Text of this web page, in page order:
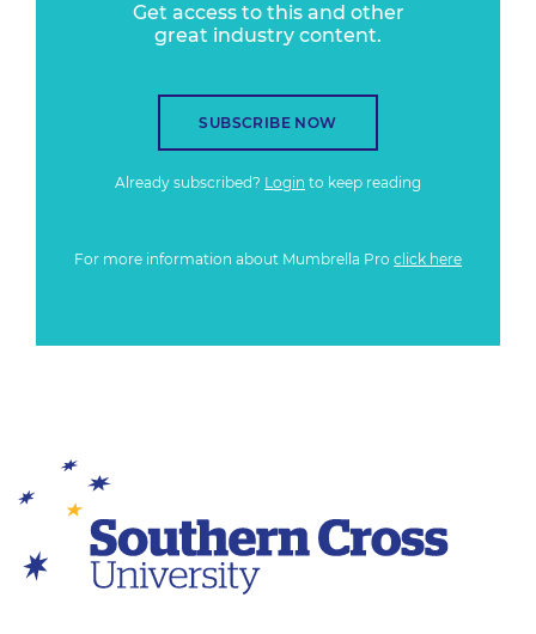
Get access to this and other
great industry content.
SUBSCRIBE NOW
Already subscribed? Login to keep reading
For more information about Mumbrella Pro click here